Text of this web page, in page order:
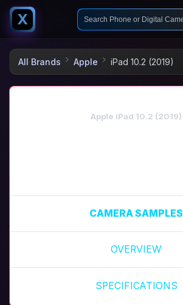
X
All Brands Apple iPad 10.2 (2019)
Apple iPad 10.2 (2019)
CAMERA SAMPLES
OVERVIEW
SPECIFICATIONS